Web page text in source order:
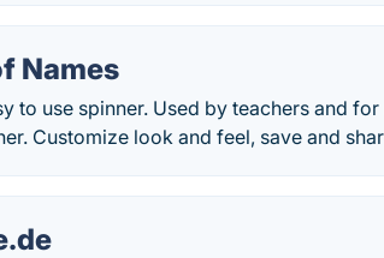
Names
to use spinner. Used by teachers and
Customize look and feel, save and